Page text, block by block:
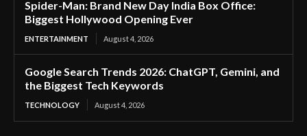
Spider-Man: Brand New Day India Box Office:
Biggest Hollywood Opening Ever
ENTERTAINMENT August 4, 2026
Google Search Trends 2026: ChatGPT, Gemini, and
the Biggest Tech Keywords
TECHNOLOGY August 4, 2026